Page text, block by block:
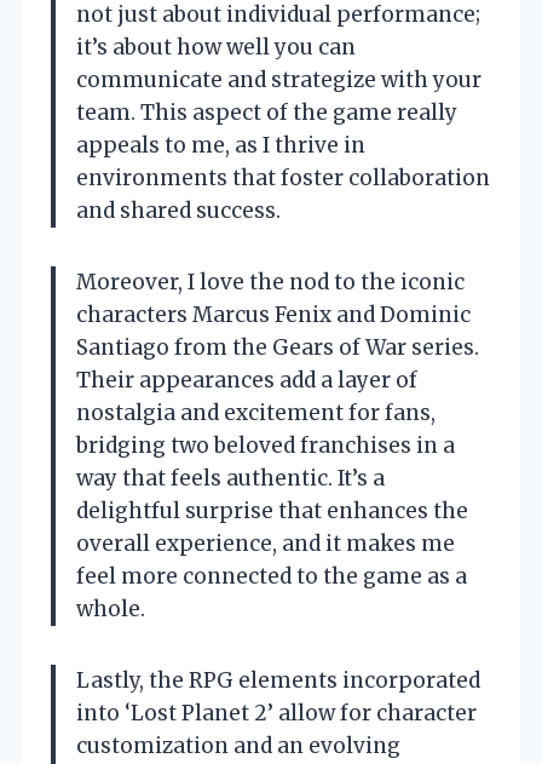
not just about individual performance;
it’s about how well you can
communicate and strategize with your
team. This aspect of the game really
appeals to me, as I thrive in
environments that foster collaboration
and shared success.
Moreover, I love the nod to the iconic
characters Marcus Fenix and Dominic
Santiago from the Gears of War series.
Their appearances add a layer of
nostalgia and excitement for fans,
bridging two beloved franchises in a
way that feels authentic. It’s a
delightful surprise that enhances the
overall experience, and it makes me
feel more connected to the game as a
whole.
Lastly, the RPG elements incorporated
into ‘Lost Planet 2’ allow for character
customization and an evolving